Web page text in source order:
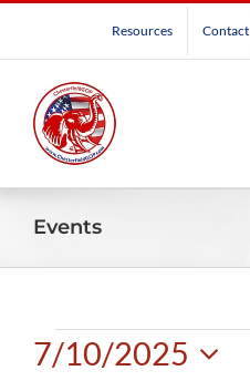
Resources Contact
Events
Events
7/10/2025